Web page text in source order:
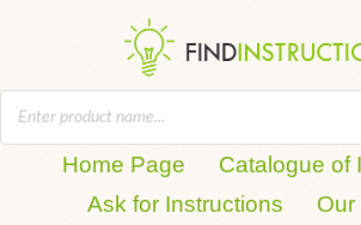
Home Page
Catalogue of
Ask for Instructions
Our